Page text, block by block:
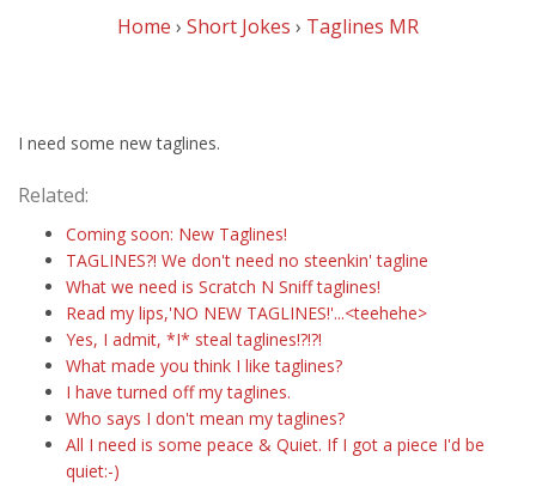
Home › Short Jokes › Taglines MR
I need some new taglines.
Related:
Coming soon: New Taglines!
TAGLINES?! We don't need no steenkin' tagline
What we need is Scratch N Sniff taglines!
Read my lips,'NO NEW TAGLINES!'...<teehehe>
Yes, I admit, *I* steal taglines!?!?!
What made you think I like taglines?
I have turned off my taglines.
Who says I don't mean my taglines?
All I need is some peace & Quiet. If I got a piece I'd be
quiet:-)